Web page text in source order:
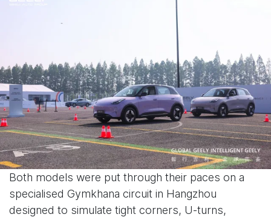
Both models were put through their paces on a
specialised Gymkhana circuit in Hangzhou
designed to simulate tight corners, U-turns,